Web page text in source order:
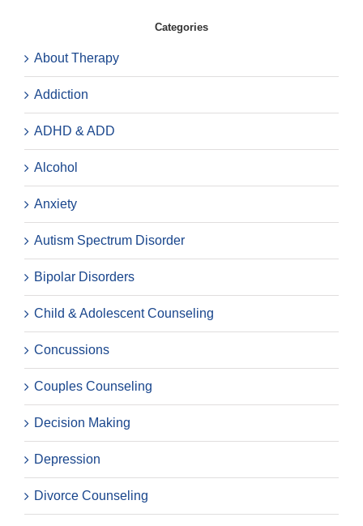
Categories
About Therapy
Addiction
ADHD & ADD
Alcohol
Anxiety
Autism Spectrum Disorder
Bipolar Disorders
Child & Adolescent Counseling
Concussions
Couples Counseling
Decision Making
Depression
Divorce Counseling